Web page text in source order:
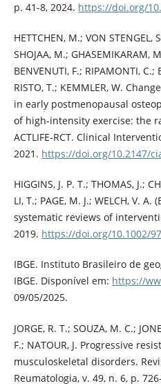
p. 41-8, 2024. https://doi.org/
HETTCHEN, M.; VON STENGEL,
SHOJAA, M.; GHASEMIKARAM,
BENVENUTI, F.; RIPAMONTI, C.;
RISTO, T.; KEMMLER, W.
in early postmenopausal
of high-intensity exercise: the
ACTLIFE-RCT. Clinical
2021. https://doi.org/10.2147/
HIGGINS, J. P. T.; THOMAS, J.;
LI, T.; PAGE, M. J.; WELCH, V.
systematic reviews of
2019. https://doi.org/10.1002/
IBGE. Instituto Brasileiro de
IBGE. Disponível em: https://
09/05/2025.
JORGE, R. T.; SOUZA, M. C.;
F.; NATOUR, J. Progressive
musculoskeletal disorders.
Reumatologia, v. 49, n. 6, p.